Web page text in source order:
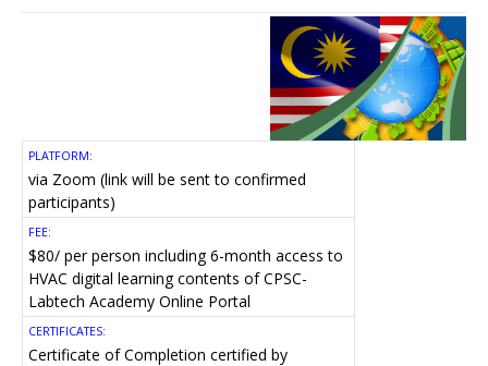
PLATFORM:
via Zoom (link will be sent to confirmed
participants)
FEE:
$80/ per person including 6-month access to
HVAC digital learning contents of CPSC-
Labtech Academy Online Portal
CERTIFICATES:
Certificate of Completion certified by